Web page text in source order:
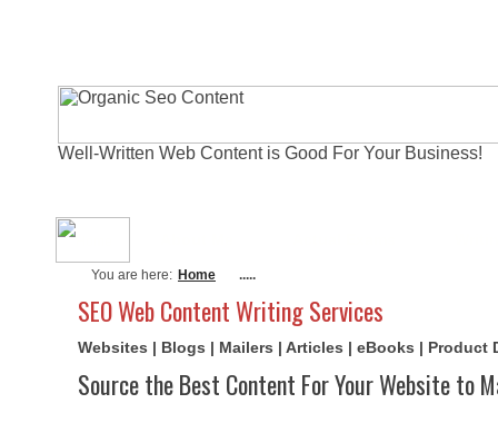
Well-Written Web Content is Good For Your Business!
You are here: Home .....
SEO Web Content Writing Services
Websites | Blogs | Mailers | Articles | eBooks | Product
Source the Best Content For Your Website to